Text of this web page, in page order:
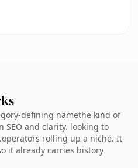
defining namethe kind of
and clarity. looking to
rolling up a niche. It
it already carries history